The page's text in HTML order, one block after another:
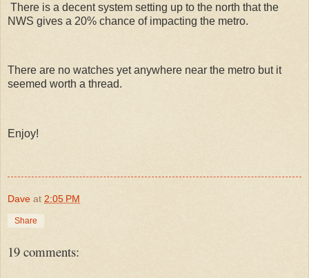
There is a decent system setting up to the north that the
NWS gives a 20% chance of impacting the metro.
There are no watches yet anywhere near the metro but it
seemed worth a thread.
Enjoy!
Dave at 2:05 PM
Share
19 comments: